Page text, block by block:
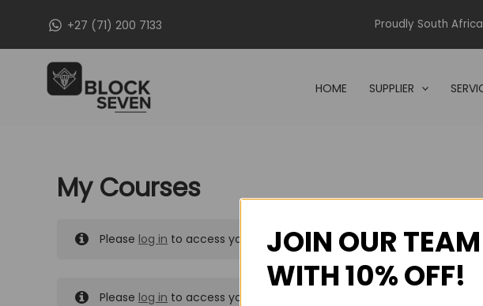
+27 (71) 200 7133 Proudly South
HOME SUPPLIER
My Courses
Please log in to access your purchased courses.
Please log in to access your purchased courses.
JOIN OUR TEAM
WITH 10% OFF!